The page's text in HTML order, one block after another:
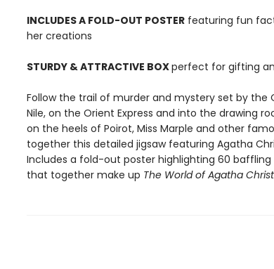
INCLUDES A FOLD-OUT POSTERfeaturing fun
her creations
STURDY & ATTRACTIVE BOXperfect for gifting
Follow the trail of murder and mystery set by the
Nile, on the Orient Express and into the drawing
on the heels of Poirot, Miss Marple and other
together this detailed jigsaw featuring Agatha
Includes a fold-out poster highlighting 60
that together make up The World of Agatha